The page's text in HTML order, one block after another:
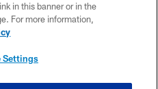
US
MAP
in this banner or in the
For more information,
Settings